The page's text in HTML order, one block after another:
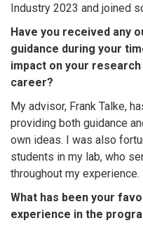
Industry 2023 and joined
Have you received any
guidance during your
impact on your
career?
My advisor, Frank Talke,
providing both guidance
own ideas. I was also
students in my lab, who
throughout my experience.
What has been your
experience in the